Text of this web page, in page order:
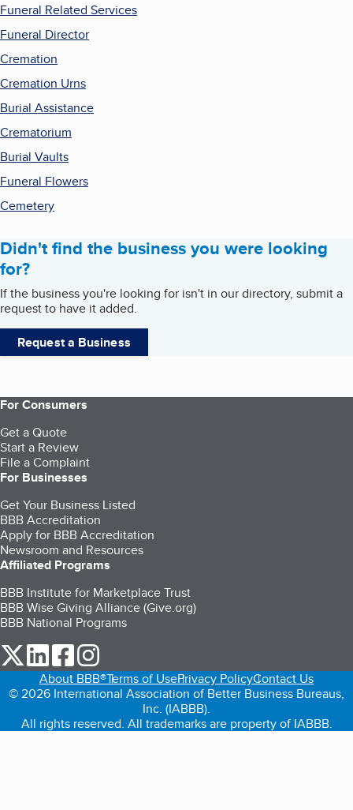
Funeral Related Services
Funeral Director
Cremation
Cremation Urns
Burial Assistance
Crematorium
Burial Vaults
Funeral Flowers
Cemetery
Didn't find the business you were looking
for?
If the business you're looking for isn't in our directory, submit a
request to have it added.
Request a Business
For Consumers
Get a Quote
Start a Review
File a Complaint
For Businesses
Get Your Business Listed
BBB Accreditation
Apply for BBB Accreditation
Newsroom and Resources
Affiliated Programs
BBB Institute for Marketplace Trust
BBB Wise Giving Alliance (Give.org)
BBB National Programs
our Twitter (opens in a new tab)
our LinkedIn (opens in a new tab)
our Facebook (opens in a new tab)
About BBB®Terms of UsePrivacy PolicyContact Us
© 2026 International Association of Better Business Bureaus,
Inc. (IABBB).
All rights reserved. All trademarks are property of IABBB.